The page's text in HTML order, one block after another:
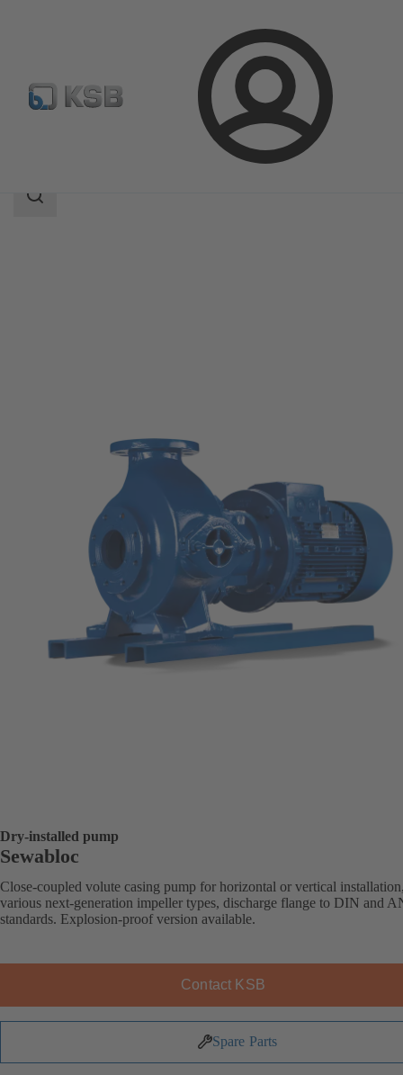
Login
Product Catalogue Sewabloc
Search
Dry-installed pump
Sewabloc
Close-coupled volute casing pump for horizontal or vertical
various next-generation impeller types, discharge flange to DIN and
standards. Explosion-proof version available.
Contact KSB
Spare Parts